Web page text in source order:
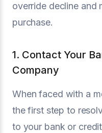
override decline and
purchase.
1. Contact Your
Company
When faced with a
the first step to
to your bank or